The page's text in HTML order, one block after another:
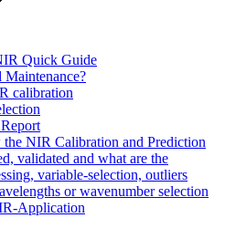
Quick Guide
calibration
the NIR Calibration and Prediction
validated and what are the
variable-selection, outliers
or wavenumber selection
Application